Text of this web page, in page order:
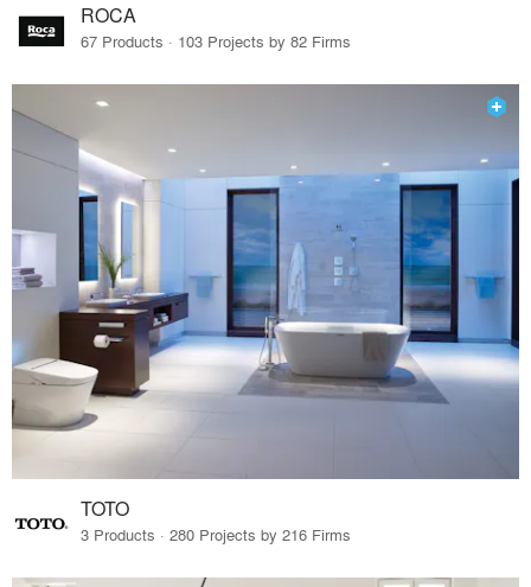
ROCA
67 Products · 103 Projects by 82 Firms
TOTO
3 Products · 280 Projects by 216 Firms